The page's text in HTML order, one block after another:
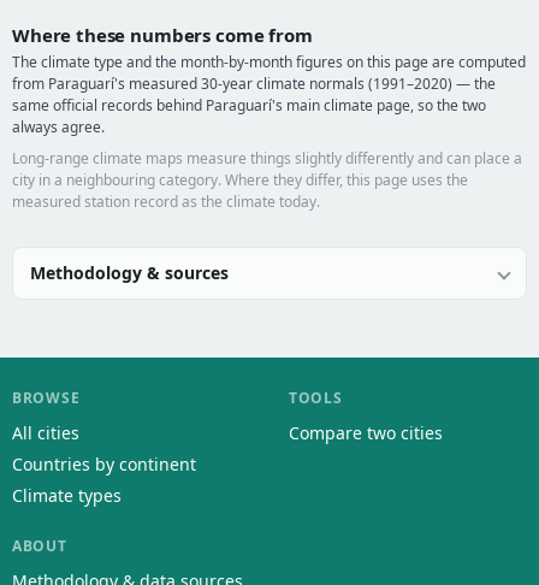
Where these numbers come from
The climate type and the month-by-month figures on this page are computed
from Paraguarí's measured 30-year climate normals (1991–2020) — the
same official records behind Paraguarí's main climate page, so the two
always agree.
Long-range climate maps measure things slightly differently and can place a
city in a neighbouring category. Where they differ, this page uses the
measured station record as the climate today.
Methodology & sources
BROWSE
All cities
Countries by continent
Climate types
TOOLS
Compare two cities
ABOUT